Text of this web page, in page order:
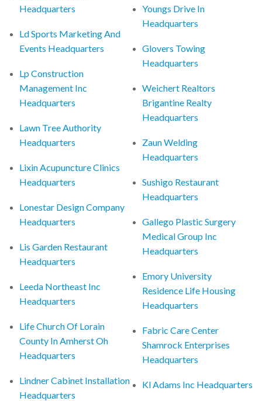
Headquarters
Ld Sports Marketing And
Events Headquarters
Lp Construction
Management Inc
Headquarters
Lawn Tree Authority
Headquarters
Lixin Acupuncture Clinics
Headquarters
Lonestar Design Company
Headquarters
Lis Garden Restaurant
Headquarters
Leeda Northeast Inc
Headquarters
Life Church Of Lorain
County In Amherst Oh
Headquarters
Lindner Cabinet Installation
Headquarters
Youngs Drive In
Headquarters
Glovers Towing
Headquarters
Weichert Realtors
Brigantine Realty
Headquarters
Zaun Welding
Headquarters
Sushigo Restaurant
Headquarters
Gallego Plastic Surgery
Medical Group Inc
Headquarters
Emory University
Residence Life Housing
Headquarters
Fabric Care Center
Shamrock Enterprises
Headquarters
Kl Adams Inc Headquarters